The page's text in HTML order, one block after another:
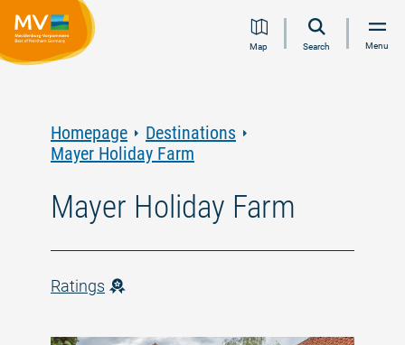
Jump
Jump
Jump
JumpMap Search Menu
Homepage
Destinations
Mayer Holiday Farm
Mayer Holiday Farm
Ratings